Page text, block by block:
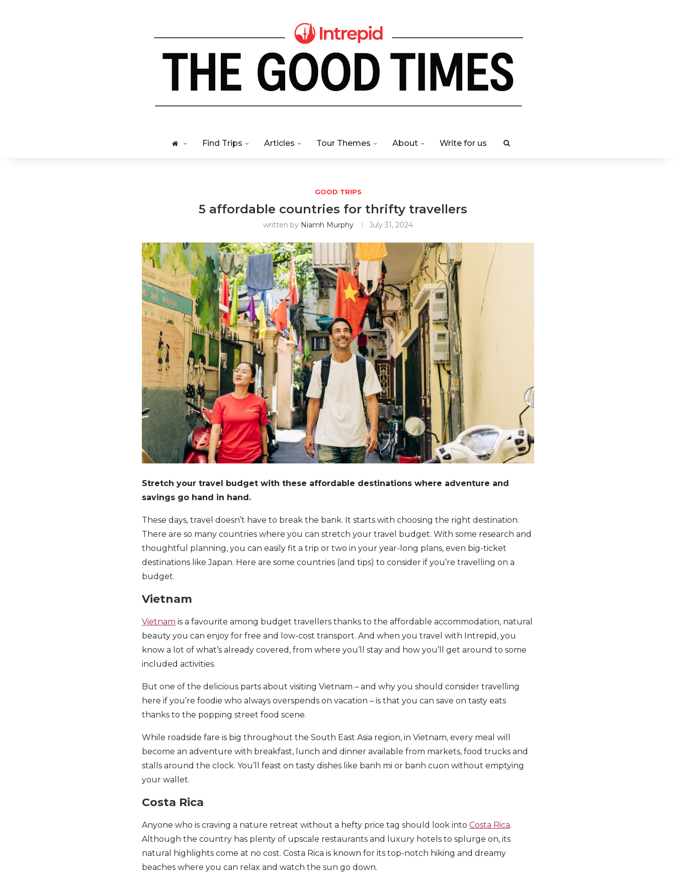
Find Trips Articles Tour Themes About Write for us
GOOD TRIPS
5 affordable countries for thrifty travellers
written by Niamh Murphy July 31, 2024
Stretch your travel budget with these affordable destinations where adventure and
savings go hand in hand.
These days, travel doesn’t have to break the bank. It starts with choosing the right destination.
There are so many countries where you can stretch your travel budget. With some research and
thoughtful planning, you can easily fit a trip or two in your year-long plans, even big-ticket
destinations like Japan. Here are some countries (and tips) to consider if you’re travelling on a
budget.
Vietnam
Vietnam is a favourite among budget travellers thanks to the affordable accommodation, natural
beauty you can enjoy for free and low-cost transport. And when you travel with Intrepid, you
know a lot of what’s already covered, from where you’ll stay and how you’ll get around to some
included activities.
But one of the delicious parts about visiting Vietnam – and why you should consider travelling
here if you’re foodie who always overspends on vacation – is that you can save on tasty eats
thanks to the popping street food scene.
While roadside fare is big throughout the South East Asia region, in Vietnam, every meal will
become an adventure with breakfast, lunch and dinner available from markets, food trucks and
stalls around the clock. You’ll feast on tasty dishes like banh mi or banh cuon without emptying
your wallet.
Costa Rica
Anyone who is craving a nature retreat without a hefty price tag should look into Costa Rica.
Although the country has plenty of upscale restaurants and luxury hotels to splurge on, its
natural highlights come at no cost. Costa Rica is known for its top-notch hiking and dreamy
beaches where you can relax and watch the sun go down.